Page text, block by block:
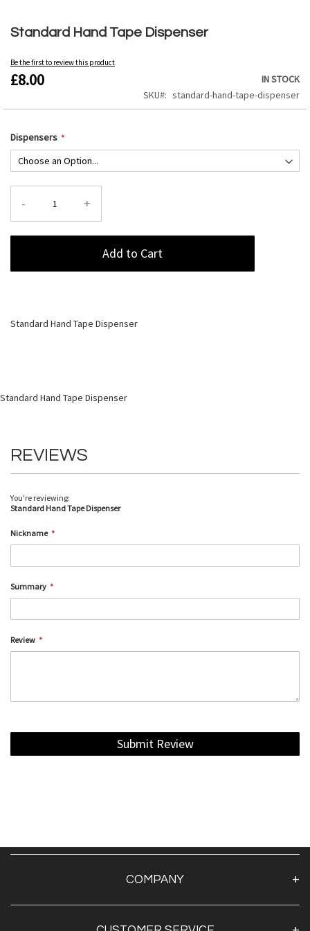
to
the
of
the
gallery
Standard Hand Tape Dispenser
Be the first to review this product
£8.00
IN STOCK
SKU
standard-hand-tape-dispenser
Dispensers
- +
Add to Cart
Standard Hand Tape Dispenser
Standard Hand Tape Dispenser
REVIEWS
You're reviewing:
Standard Hand Tape Dispenser
Nickname
Summary
Review
Submit Review
COMPANY